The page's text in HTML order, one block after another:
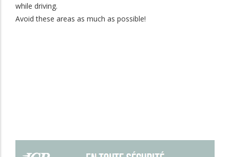
while driving.
Avoid these areas as much as possible!